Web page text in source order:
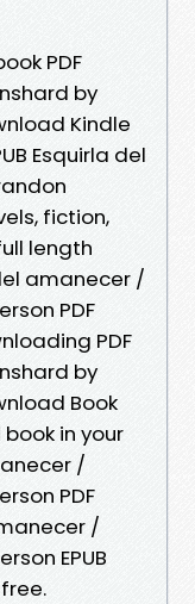
PDF
by
Kindle
Esquirla del
fiction,
length
amanecer /
PDF
PDF
by
Book
book in your
/
PDF
/
EPUB